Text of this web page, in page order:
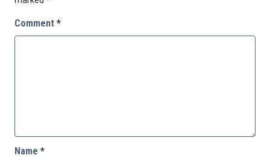
Comment *
Name *